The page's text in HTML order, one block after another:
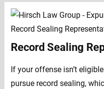
Record Sealing
If your offense isn’t
pursue record sealing,